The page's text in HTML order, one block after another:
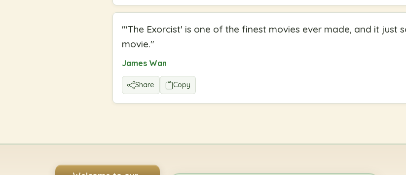
"'The Exorcist' is one of the finest movies ever made, and it just
movie."
James Wan
Share Copy